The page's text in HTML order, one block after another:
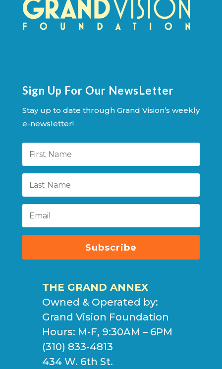
Sign Up For Our NewsLetter
Stay up to date through Grand Vision’s weekly
e-newsletter!
Subscribe
THE GRAND ANNEX
Owned & Operated by:
Grand Vision Foundation
Hours: M-F, 9:30AM – 6PM
(310) 833-4813
434 W. 6th St.